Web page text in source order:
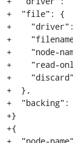
+  "file": {
+
+
+    "node-
+    "read-
+
+  },
+  "backing":
+}
+{
+  "node-